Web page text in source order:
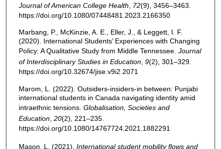
Journal of American College Health
72(9), 3456–3463.
https://doi.org/10.1080/07448481.2023.2166350
Marbang, P., McKinzie, A. E., Eller, J., & Leggett, I. F.
(2020). International Students’ Experiences with Changing
Policy: A Qualitative Study from Middle Tennessee. Journal
of Interdisciplinary Studies in Education, 9(2), 301–329.
https://doi.org/10.32674/jise.v9i2.2071
Marom, L. (2022). Outsiders-insiders-in between: Punjabi
international students in Canada navigating identity amid
intraethnic tensions. Globalisation, Societies and
Education, 20(2), 221–235.
https://doi.org/10.1080/14767724.2021.1882291
Mason, L. (2021). International student mobility flows and